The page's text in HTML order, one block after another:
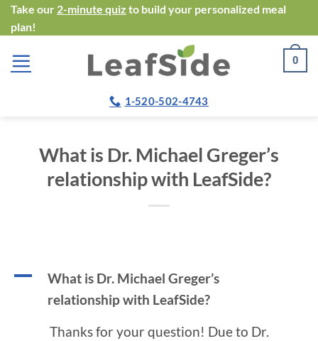
Skip
to
content
Take our 2-minute quiz to build your personalized meal
plan!
0
1-520-502-4743
What is Dr. Michael Greger’s
relationship with LeafSide?
A
What is Dr. Michael Greger’s
relationship with LeafSide?
Thanks for your question! Due to Dr.